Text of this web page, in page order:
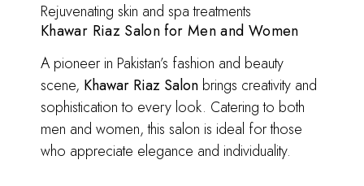
Rejuvenating skin and spa treatments
Khawar Riaz Salon for Men and Women
A pioneer in Pakistan’s fashion and beauty
scene, Khawar Riaz Salon brings creativity and
sophistication to every look. Catering to both
men and women, this salon is ideal for those
who appreciate elegance and individuality.